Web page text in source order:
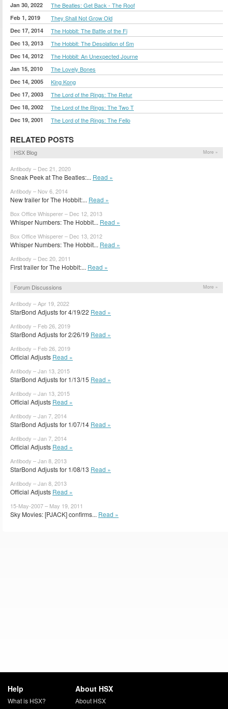
Jan 30, 2022 The Beatles: Get Back - The Roof
Feb 1, 2019 They Shall Not Grow Old
Dec 17, 2014 The Hobbit: The Battle of the Fi
Dec 13, 2013 The Hobbit: The Desolation of Sm
Dec 14, 2012 The Hobbit: An Unexpected Journe
Jan 15, 2010 The Lovely Bones
Dec 14, 2005 King Kong
Dec 17, 2003 The Lord of the Rings: The Retur
Dec 18, 2002 The Lord of the Rings: The Two T
Dec 19, 2001 The Lord of the Rings: The Fello
RELATED POSTS
HSX Blog More »
Antibody – Dec 21, 2020
Sneak Peek at The Beatles:... Read »
Antibody – Nov 6, 2014
New trailer for The Hobbit:... Read »
Box Office Whisperer – Dec 12, 2013
Whisper Numbers: The Hobbit... Read »
Box Office Whisperer – Dec 13, 2012
Whisper Numbers: The Hobbit... Read »
Antibody – Dec 20, 2011
First trailer for The Hobbit:... Read »
Forum Discussions More »
Antibody – Apr 19, 2022
StarBond Adjusts for 4/19/22 Read »
Antibody – Feb 26, 2019
StarBond Adjusts for 2/26/19 Read »
Antibody – Feb 26, 2019
Official Adjusts Read »
Antibody – Jan 13, 2015
StarBond Adjusts for 1/13/15 Read »
Antibody – Jan 13, 2015
Official Adjusts Read »
Antibody – Jan 7, 2014
StarBond Adjusts for 1/07/14 Read »
Antibody – Jan 7, 2014
Official Adjusts Read »
Antibody – Jan 8, 2013
StarBond Adjusts for 1/08/13 Read »
Antibody – Jan 8, 2013
Official Adjusts Read »
15-May-2007 – May 19, 2011
Sky Movies: [PJACK] confirms... Read »
Help
What is HSX?
About HSX
About HSX